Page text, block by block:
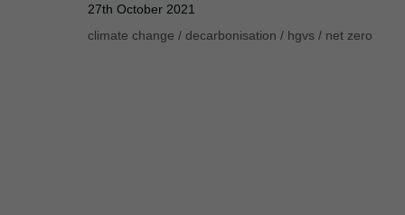
27th October 2021
climate change / decarbonisation / hgvs / net zero